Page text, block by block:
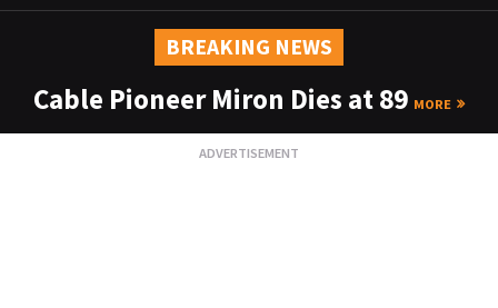
BREAKING NEWS
Cable Pioneer Miron Dies at 89 MORE